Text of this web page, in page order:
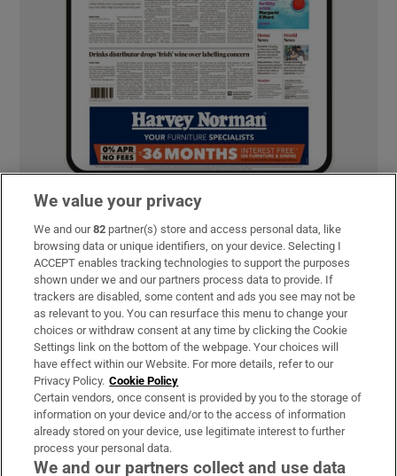
MOST READ
A stranger knocked on my door because
she heard I had a baby... she thought we
could be friends
Public advised ‘in the strongest possible
We value your privacy
We and our82 partner(s) store and access personal data, like
browsing data or unique identifiers, on your device. Selecting I
ACCEPT enables tracking technologies to support the purposes
shown under we and our partners process data to provide. If
trackers are disabled, some content and ads you see may not be
as relevant to you. You can resurface this menu to change your
choices or withdraw consent at any time by clicking the Cookie
Settings link on the bottom of the webpage. Your choices will
have effect within our Website. For more details, refer to our
Privacy Policy. Cookie Policy
Certain vendors, once consent is provided by you to the storage of
information on your device and/or to the access of information
already stored on your device, use legitimate interest to further
process your personal data.
We and our partners collect and use data